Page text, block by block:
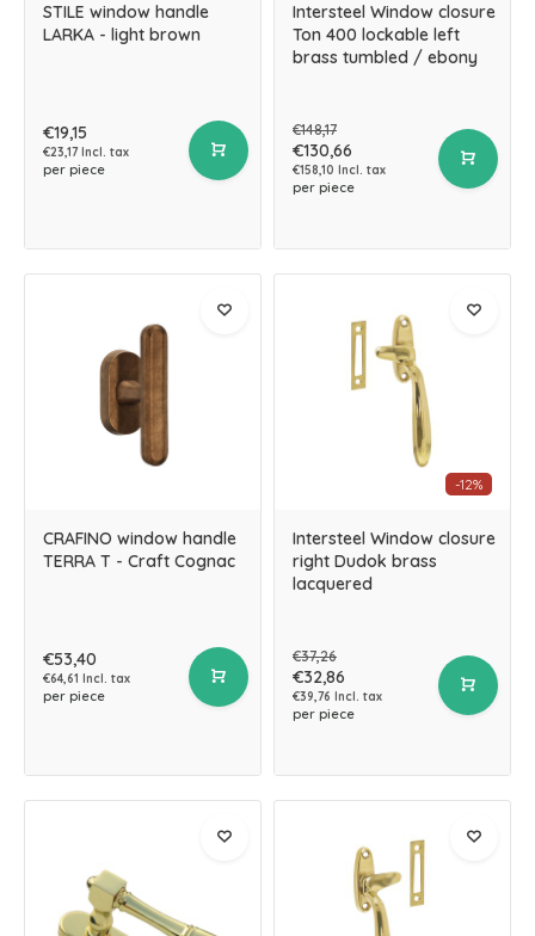
STILE window handle
LARKA - light brown
€19,15
€23,17 Incl. tax
per piece
Intersteel Window closure
Ton 400 lockable left
brass tumbled / ebony
€148,17
€130,66
€158,10 Incl. tax
per piece
CRAFINO window handle
TERRA T - Craft Cognac
€53,40
€64,61 Incl. tax
per piece
-12%
Intersteel Window closure
right Dudok brass
lacquered
€37,26
€32,86
€39,76 Incl. tax
per piece